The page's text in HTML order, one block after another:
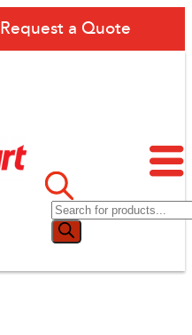
Request a Quote